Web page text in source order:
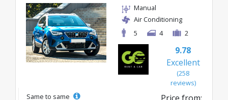
Manual
Air Conditioning
5
4 2
9.78
Excellent
(258
reviews)
Same to same